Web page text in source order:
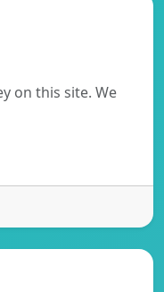
on this site. We